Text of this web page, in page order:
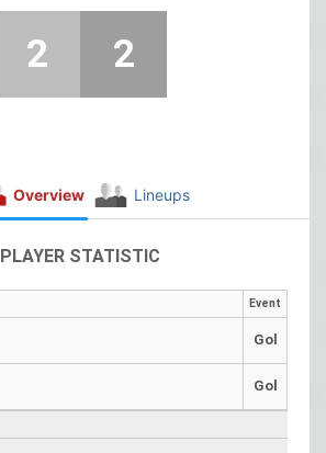
2 2
Overview Lineups
PLAYER STATISTIC
Event
Gol
Gol